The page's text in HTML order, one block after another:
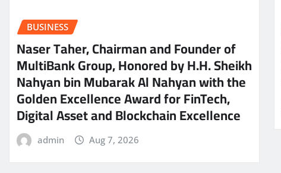
BUSINESS
Naser Taher, Chairman and Founder of
MultiBank Group, Honored by H.H. Sheikh
Nahyan bin Mubarak Al Nahyan with the
Golden Excellence Award for FinTech,
Digital Asset and Blockchain Excellence
admin Aug 7, 2026